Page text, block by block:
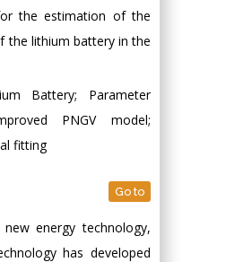
the estimation of the
the lithium battery in the
Battery; Parameter
PNGV model;
fitting
Go to
energy technology,
has developed